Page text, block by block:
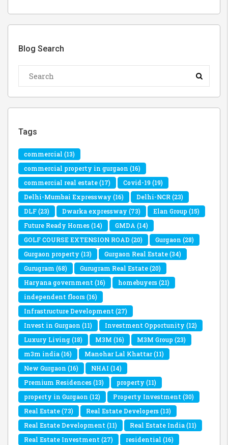
Blog Search
Tags
commercial (13)
commercial property in gurgaon (16)
commercial real estate(17) Covid-19(19)
Delhi-Mumbai Expressway (16) Delhi-NCR(23)
DLF(23) Dwarka expressway (73) Elan Group(15)
Future Ready Homes(14) GMDA (14)
GOLF COURSE EXTENSION ROAD(20) Gurgaon (28)
Gurgaon property (13) Gurgaon Real Estate(34)
Gurugram (68) Gurugram Real Estate(20)
Haryana government(16) homebuyers(21)
independent floors(16)
Infrastructure Development(27)
Invest in Gurgaon (11) Investment Opportunity (12)
Luxury Living(18) M3M (16) M3M Group(23)
m3m india(16) Manohar Lal Khattar(11)
New Gurgaon (16) NHAI (14)
Premium Residences(13) property (11)
property in Gurgaon (12) Property Investment(30)
Real Estate(73) Real Estate Developers(13)
Real Estate Development(11) Real Estate India(11)
Real Estate Investment(27) residential (16)